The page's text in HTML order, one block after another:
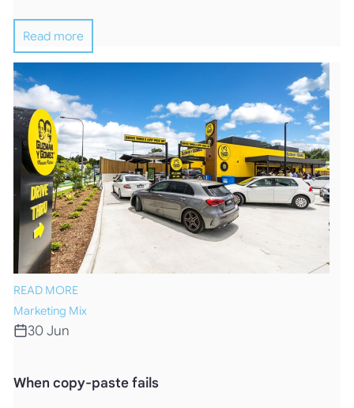
Read more
READ MORE
Marketing Mix
30 Jun
When copy-paste fails